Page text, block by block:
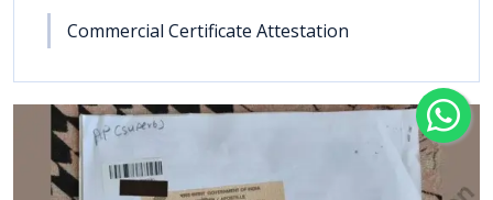
Commercial Certificate Attestation